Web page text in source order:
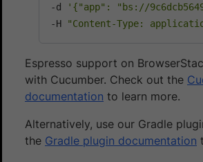
-d
'{"app": "bs://
-H
"Content-Type:
Espresso support on
with Cucumber. Check out the
documentation to learn more.
Alternatively, use our Gradle
the Gradle plugin documentation